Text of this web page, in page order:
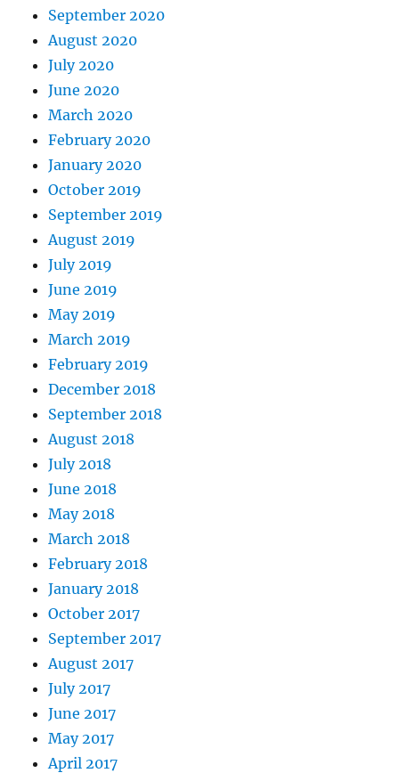
September 2020
August 2020
July 2020
June 2020
March 2020
February 2020
January 2020
October 2019
September 2019
August 2019
July 2019
June 2019
May 2019
March 2019
February 2019
December 2018
September 2018
August 2018
July 2018
June 2018
May 2018
March 2018
February 2018
January 2018
October 2017
September 2017
August 2017
July 2017
June 2017
May 2017
April 2017